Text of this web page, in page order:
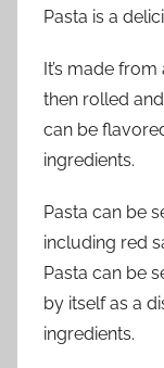
Pasta is a
It’s made
then rolled
can be
ingredients.
Pasta can be
including red
Pasta can be
by itself as a
ingredients.